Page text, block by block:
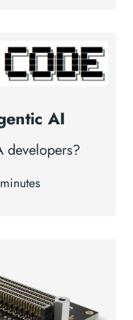
AI
developers?